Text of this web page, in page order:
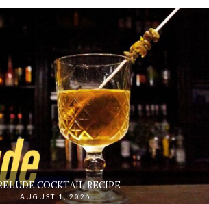
COCKTAIL RECIPE
AUGUST 1, 2026